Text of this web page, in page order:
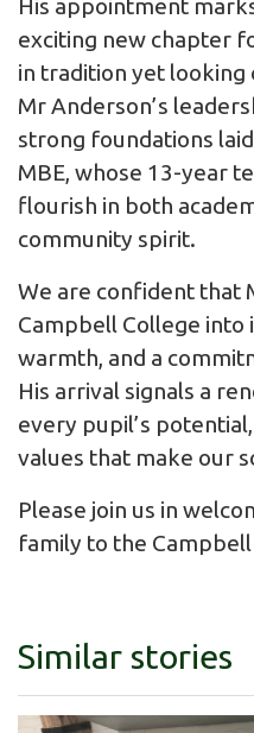
His appointment
exciting new chapter
in tradition yet
Mr Anderson’s
strong foundations
MBE, whose 13-year
flourish in both
community spirit.
We are confident that
Campbell College into
warmth, and a
His arrival signals a
every pupil’s
values that make our
Please join us in
family to the
Similar stories